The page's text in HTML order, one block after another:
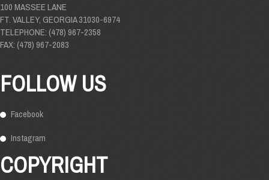
100 MASSEE LANE
FT. VALLEY, GEORGIA 31030-6974
TELEPHONE: (478) 967-2358
FAX: (478) 967-2083
FOLLOW US
Facebook
Instagram
COPYRIGHT